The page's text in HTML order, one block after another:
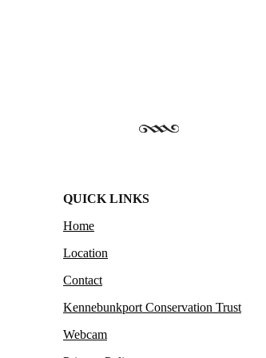
QUICK LINKS
Home
Location
Contact
Kennebunkport Conservation Trust
Webcam